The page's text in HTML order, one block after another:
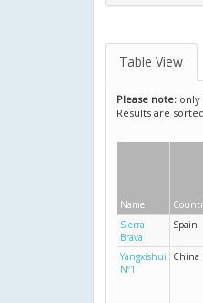
Table View
Please note:
Results are
Name
Sierra
Brava
Spain
Yangxishui
Nº1
China